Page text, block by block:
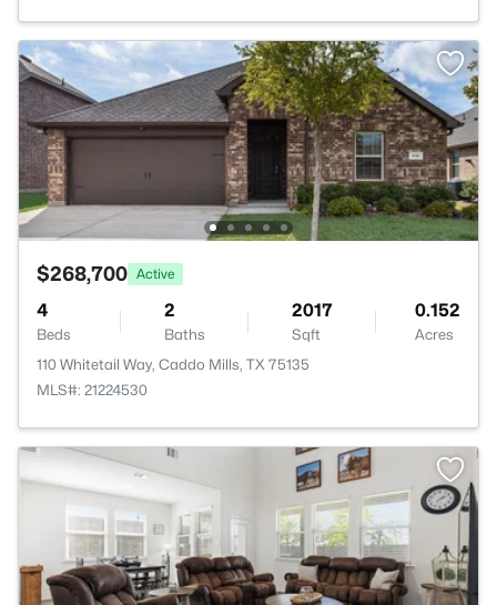
$268,700 Active
4
Beds
2
Baths
2017
Sqft
0.152
Acres
110 Whitetail Way, Caddo Mills, TX 75135
MLS#: 21224530